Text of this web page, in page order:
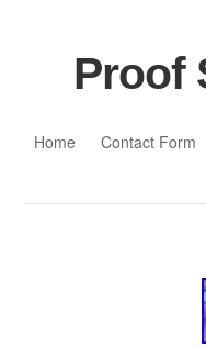
Proof
Home
Contact Form